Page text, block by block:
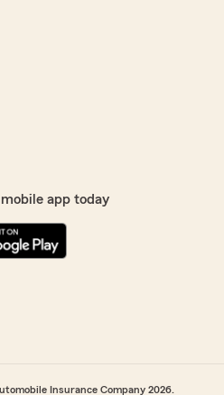
app today
Insurance Company 2026.